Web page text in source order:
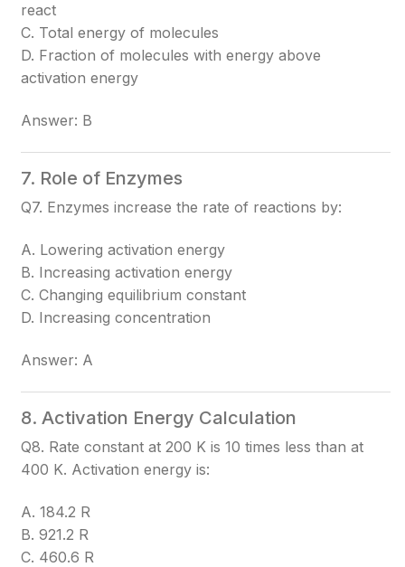
react
C. Total energy of molecules
D. Fraction of molecules with energy above
activation energy
Answer: B
7. Role of Enzymes
Q7. Enzymes increase the rate of reactions by:
A. Lowering activation energy
B. Increasing activation energy
C. Changing equilibrium constant
D. Increasing concentration
Answer: A
8. Activation Energy Calculation
Q8. Rate constant at 200 K is 10 times less than at
400 K. Activation energy is:
A. 184.2 R
B. 921.2 R
C. 460.6 R